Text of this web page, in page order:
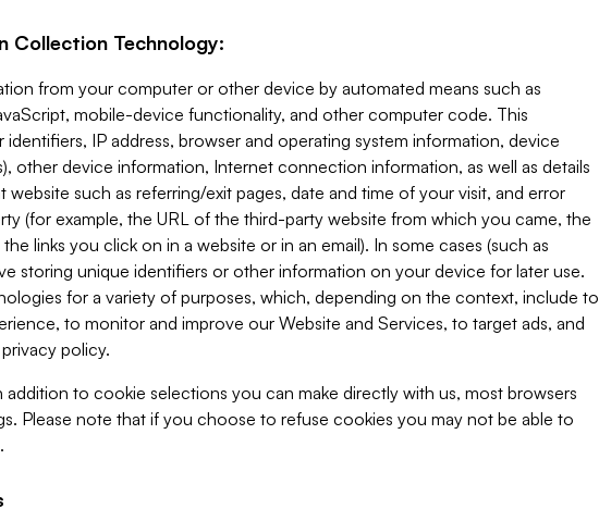
Collection Technology:
from your computer or other device by automated means such as
mobile-device functionality, and other computer code. This
IP address, browser and operating system information, device
other device information, Internet connection information, as well as details
such as referring/exit pages, date and time of your visit, and error
(for example, the URL of the third-party website from which you came, the
links you click on in a website or in an email). In some cases (such as
storing unique identifiers or other information on your device for later use.
for a variety of purposes, which, depending on the context, include to
to monitor and improve our Website and Services, to target ads, and
policy.
to cookie selections you can make directly with us, most browsers
Please note that if you choose to refuse cookies you may not be able to